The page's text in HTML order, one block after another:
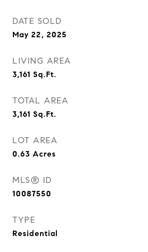
DATE SOLD
May 22, 2025
LIVING AREA
3,161 Sq.Ft.
TOTAL AREA
3,161 Sq.Ft.
LOT AREA
0.63 Acres
MLS® ID
10087550
TYPE
Residential